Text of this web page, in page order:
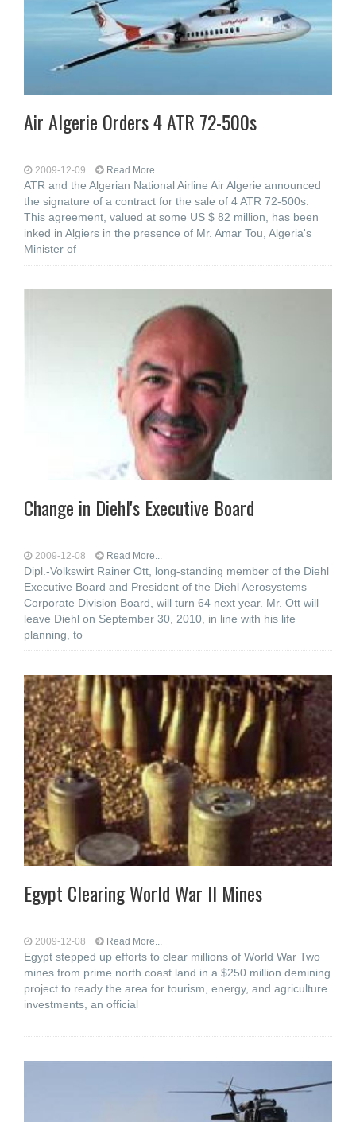
Air Algerie Orders 4 ATR 72-500s
2009-12-09 Read More...
ATR and the Algerian National Airline Air Algerie announced
the signature of a contract for the sale of 4 ATR 72-500s.
This agreement, valued at some US $ 82 million, has been
inked in Algiers in the presence of Mr. Amar Tou, Algeria's
Minister of
Change in Diehl's Executive Board
2009-12-08 Read More...
Dipl.-Volkswirt Rainer Ott, long-standing member of the Diehl
Executive Board and President of the Diehl Aerosystems
Corporate Division Board, will turn 64 next year. Mr. Ott will
leave Diehl on September 30, 2010, in line with his life
planning, to
Egypt Clearing World War II Mines
2009-12-08 Read More...
Egypt stepped up efforts to clear millions of World War Two
mines from prime north coast land in a $250 million demining
project to ready the area for tourism, energy, and agriculture
investments, an official